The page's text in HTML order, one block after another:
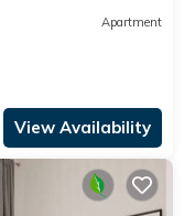
Apartment
View Availability